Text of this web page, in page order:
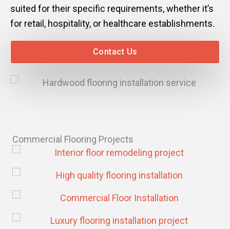
suited for their specific requirements, whether it’s
for retail, hospitality, or healthcare establishments.
Contact Us
Commercial Flooring Projects